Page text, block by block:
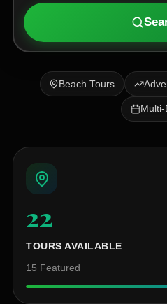
Beach Tours
22
TOURS AVAILABLE
15 Featured